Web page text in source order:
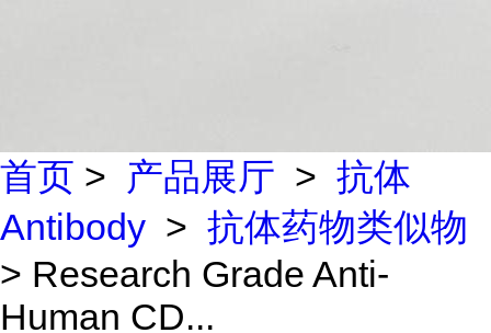
首页 > 产品展厅 > 抗体
Antibody > 抗体药物类似物
> Research Grade Anti-
Human CD...